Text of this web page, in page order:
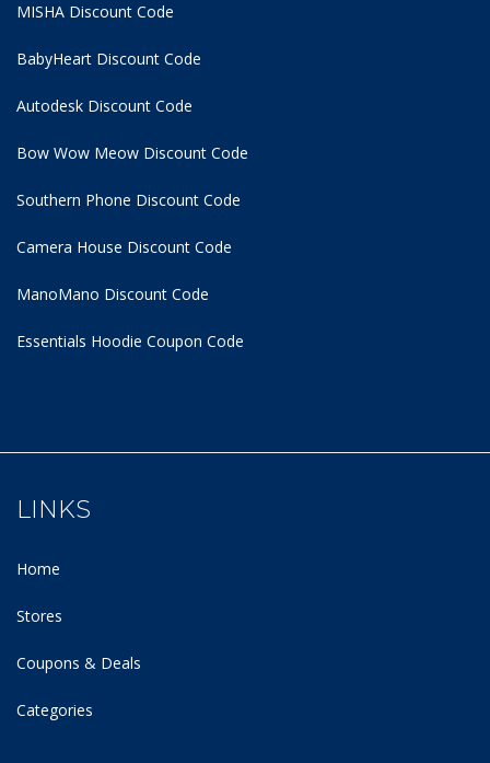
MISHA Discount Code
BabyHeart Discount Code
Autodesk Discount Code
Bow Wow Meow Discount Code
Southern Phone Discount Code
Camera House Discount Code
ManoMano Discount Code
Essentials Hoodie Coupon Code
LINKS
Home
Stores
Coupons & Deals
Categories